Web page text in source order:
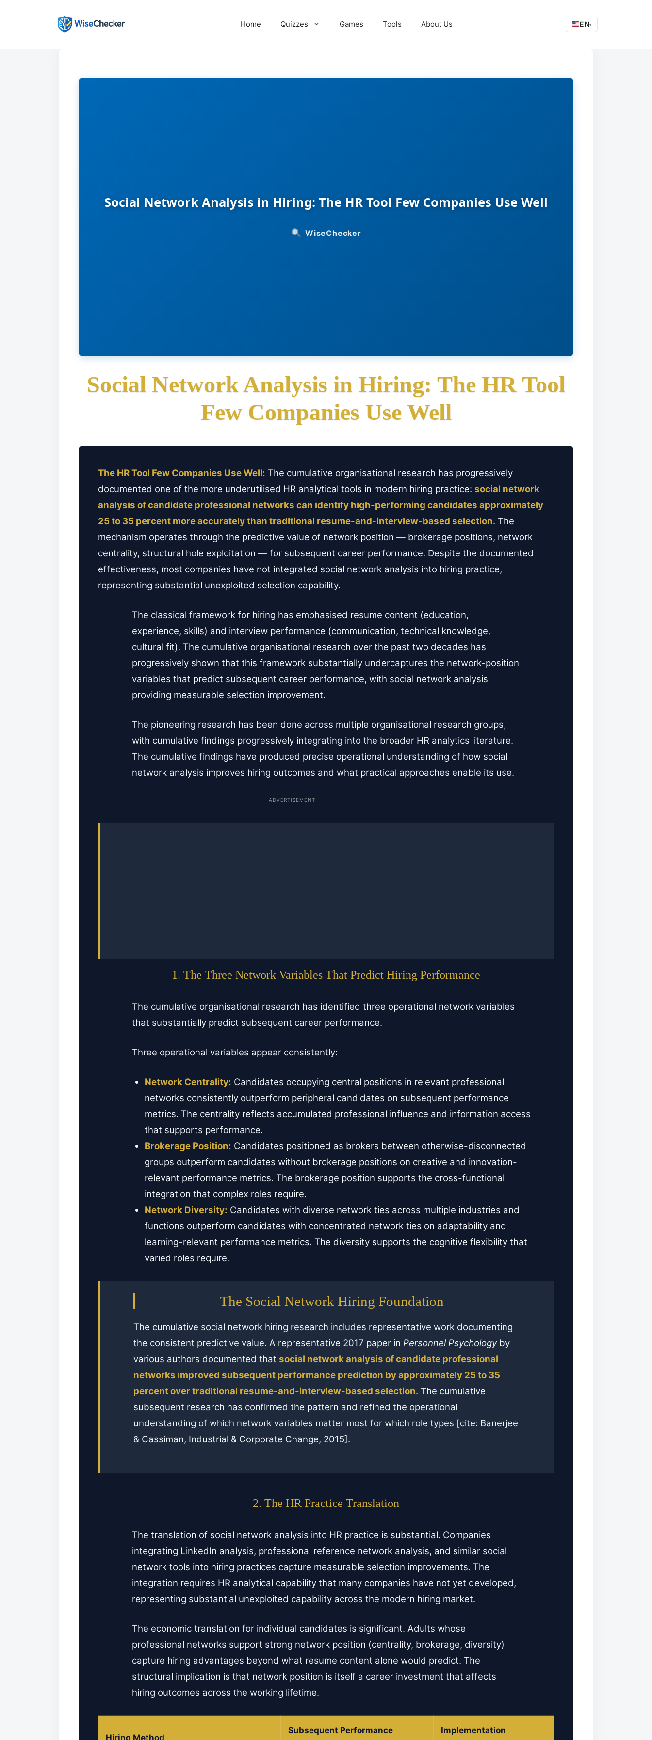
Home Quizzes Games Tools About Us EN▾
Social Network Analysis in Hiring: The HR Tool Few Companies Use Well
WiseChecker
Social Network Analysis in Hiring: The HR Tool
Few Companies Use Well
The HR Tool Few Companies Use Well: The cumulative organisational research has progressively
documented one of the more underutilised HR analytical tools in modern hiring practice: social network
analysis of candidate professional networks can identify high-performing candidates approximately
25 to 35 percent more accurately than traditional resume-and-interview-based selection. The
mechanism operates through the predictive value of network position — brokerage positions, network
centrality, structural hole exploitation — for subsequent career performance. Despite the documented
effectiveness, most companies have not integrated social network analysis into hiring practice,
representing substantial unexploited selection capability.
The classical framework for hiring has emphasised resume content (education,
experience, skills) and interview performance (communication, technical knowledge,
cultural fit). The cumulative organisational research over the past two decades has
progressively shown that this framework substantially undercaptures the network-position
variables that predict subsequent career performance, with social network analysis
providing measurable selection improvement.
The pioneering research has been done across multiple organisational research groups,
with cumulative findings progressively integrating into the broader HR analytics literature.
The cumulative findings have produced precise operational understanding of how social
network analysis improves hiring outcomes and what practical approaches enable its use.
ADVERTISEMENT
1. The Three Network Variables That Predict Hiring Performance
The cumulative organisational research has identified three operational network variables
that substantially predict subsequent career performance.
Three operational variables appear consistently:
Network Centrality: Candidates occupying central positions in relevant professional
networks consistently outperform peripheral candidates on subsequent performance
metrics. The centrality reflects accumulated professional influence and information access
that supports performance.
Brokerage Position: Candidates positioned as brokers between otherwise-disconnected
groups outperform candidates without brokerage positions on creative and innovation-
relevant performance metrics. The brokerage position supports the cross-functional
integration that complex roles require.
Network Diversity: Candidates with diverse network ties across multiple industries and
functions outperform candidates with concentrated network ties on adaptability and
learning-relevant performance metrics. The diversity supports the cognitive flexibility that
varied roles require.
The Social Network Hiring Foundation
The cumulative social network hiring research includes representative work documenting
the consistent predictive value. A representative 2017 paper in Personnel Psychologyby
various authors documented that social network analysis of candidate professional
networks improved subsequent performance prediction by approximately 25 to 35
percent over traditional resume-and-interview-based selection. The cumulative
subsequent research has confirmed the pattern and refined the operational
understanding of which network variables matter most for which role types [cite: Banerjee
& Cassiman, Industrial & Corporate Change, 2015].
2. The HR Practice Translation
The translation of social network analysis into HR practice is substantial. Companies
integrating LinkedIn analysis, professional reference network analysis, and similar social
network tools into hiring practices capture measurable selection improvements. The
integration requires HR analytical capability that many companies have not yet developed,
representing substantial unexploited capability across the modern hiring market.
The economic translation for individual candidates is significant. Adults whose
professional networks support strong network position (centrality, brokerage, diversity)
capture hiring advantages beyond what resume content alone would predict. The
structural implication is that network position is itself a career investment that affects
hiring outcomes across the working lifetime.
Hiring Method
Subsequent Performance Implementation